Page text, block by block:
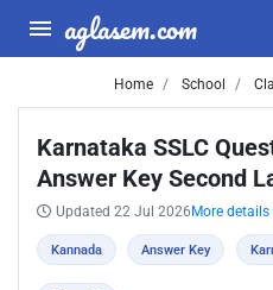
aglasem.com
Home School
Karnataka SSLC
Answer Key Second
Updated 22 Jul 2026 More details
Kannada Answer Key